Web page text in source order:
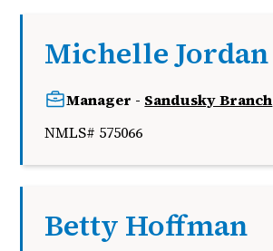
Michelle Jordan
Manager - Sandusky Branch
NMLS# 575066
Betty Hoffman